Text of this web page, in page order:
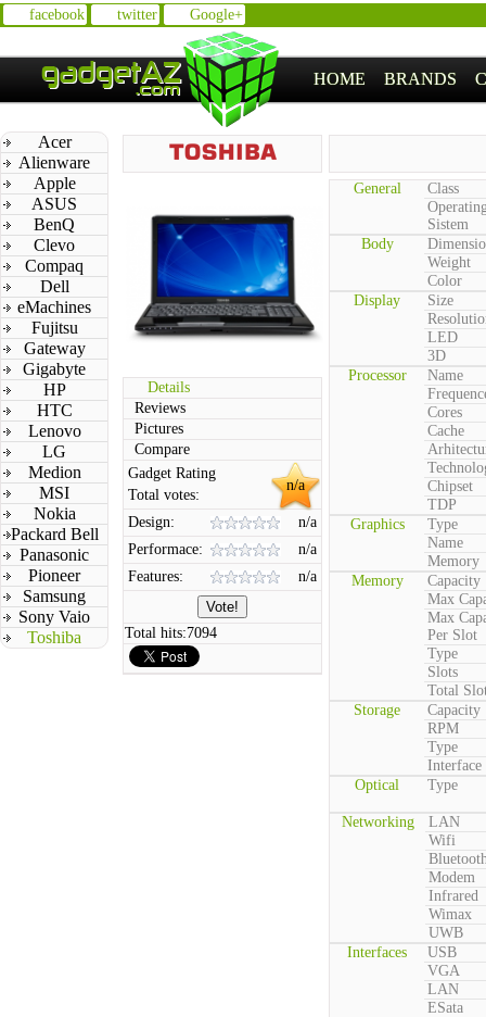
facebook twitter Google+
HOME BRANDS
Acer
Alienware
Apple
ASUS
BenQ
Clevo
Compaq
Dell
eMachines
Fujitsu
Gateway
Gigabyte
HP
HTC
Lenovo
LG
Medion
MSI
Nokia
Packard Bell
Panasonic
Pioneer
Samsung
Sony Vaio
Toshiba
Details
Reviews
Pictures
Compare
n/a
Gadget Rating
Total votes:
Design:
n/a
Performace:
n/a
Features:
n/a
Total hits:7094
General
Class
Sistem
Body
Weight
Color
Display
Size
LED
3D
Processor
Name
Cores
Cache
Chipset
TDP
Graphics
Type
Name
Memory
Memory
Capacity
Max
Max
Per Slot
Type
Slots
Total
Storage
Capacity
RPM
Type
Interface
Optical
Type
Networking
LAN
Wifi
Modem
Infrared
Wimax
UWB
Interfaces
USB
VGA
LAN
ESata